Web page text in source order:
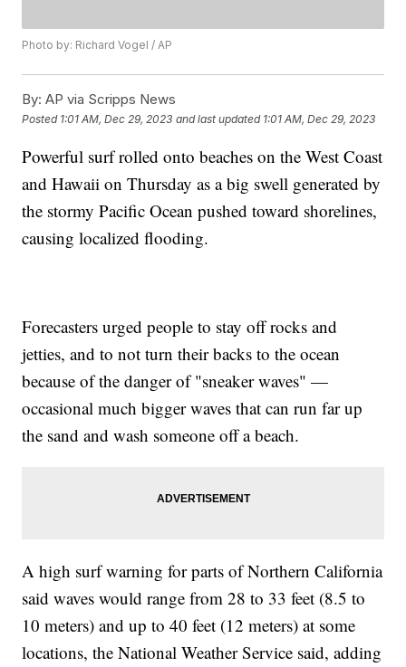
Photo by: Richard Vogel / AP
By: AP via Scripps News
Posted 1:01 AM, Dec 29, 2023 and last updated 1:01 AM, Dec 29, 2023
Powerful surf rolled onto beaches on the West Coast
and Hawaii on Thursday as a big swell generated by
the stormy Pacific Ocean pushed toward shorelines,
causing localized flooding.
Forecasters urged people to stay off rocks and
jetties, and to not turn their backs to the ocean
because of the danger of "sneaker waves" —
occasional much bigger waves that can run far up
the sand and wash someone off a beach.
A high surf warning for parts of Northern California
said waves would range from 28 to 33 feet (8.5 to
10 meters) and up to 40 feet (12 meters) at some
locations, the National Weather Service said, adding